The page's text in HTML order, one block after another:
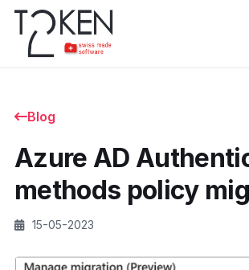
Blog
Azure AD
methods policy
15-05-2023